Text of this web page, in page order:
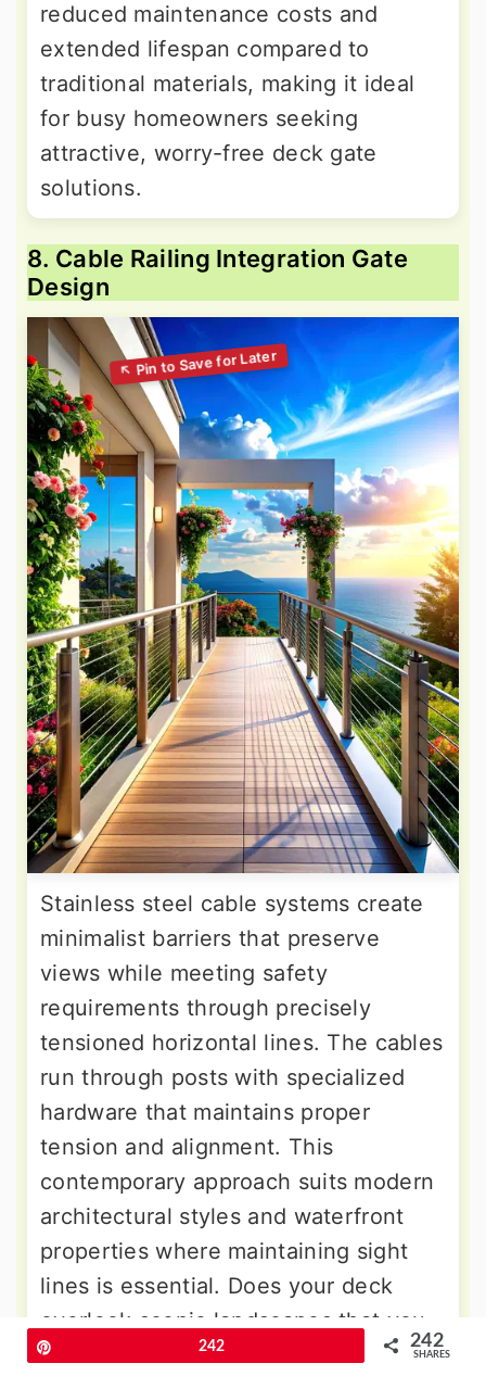
reduced maintenance costs and
extended lifespan compared to
traditional materials, making it ideal
for busy homeowners seeking
attractive, worry-free deck gate
solutions.
8. Cable Railing Integration Gate
Design
Stainless steel cable systems create
minimalist barriers that preserve
views while meeting safety
requirements through precisely
tensioned horizontal lines. The cables
run through posts with specialized
hardware that maintains proper
tension and alignment. This
contemporary approach suits modern
architectural styles and waterfront
properties where maintaining sight
lines is essential. Does your deck
overlook scenic landscapes that you
want to preserve without visual
242 242
SHARES